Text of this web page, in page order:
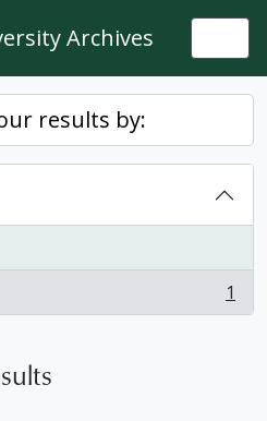
Archives
results by:
1